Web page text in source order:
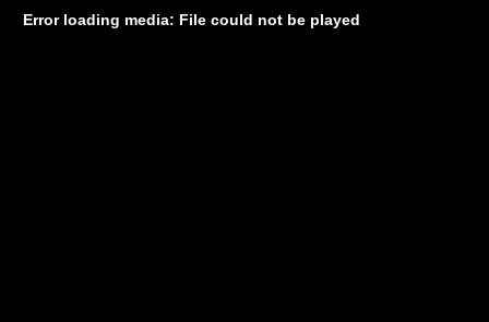
Error loading media: File could not be played